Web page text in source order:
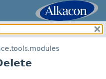
SUMMARY:
NESTED